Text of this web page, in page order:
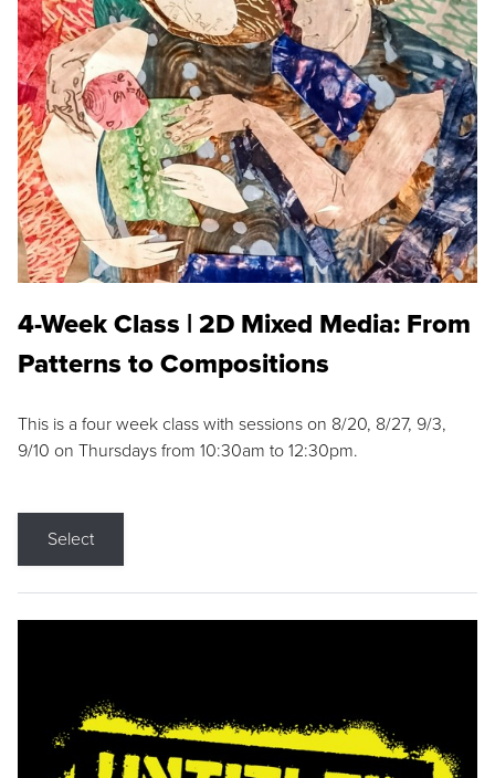
4-Week Class | 2D Mixed Media: From
Patterns to Compositions
This is a four week class with sessions on 8/20, 8/27, 9/3,
9/10 on Thursdays from 10:30am to 12:30pm.
Select